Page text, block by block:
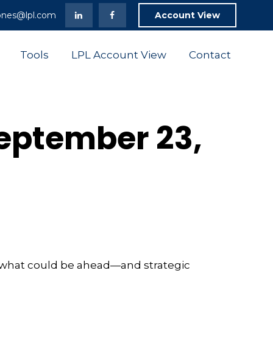
Account View
Tools LPL Account View Contact
23,
could be ahead—and strategic